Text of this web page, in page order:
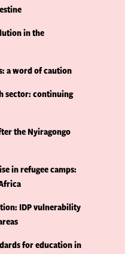
in the
a word of caution
sector: continuing
the Nyiragongo
in refugee camps:
IDP vulnerability
for education in